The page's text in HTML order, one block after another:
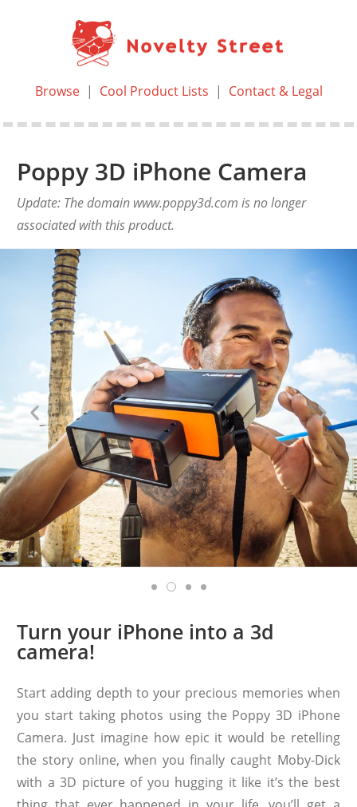
Browse| Cool Product Lists | Contact & Legal
Poppy 3D iPhone Camera
Update: The domain www.poppy3d.com is no longer
associated with this product.
Turn your iPhone into a 3d
camera!
Start adding depth to your precious memories when
you start taking photos using the Poppy 3D iPhone
Camera. Just imagine how epic it would be retelling
the story online, when you finally caught Moby-Dick
with a 3D picture of you hugging it like it’s the best